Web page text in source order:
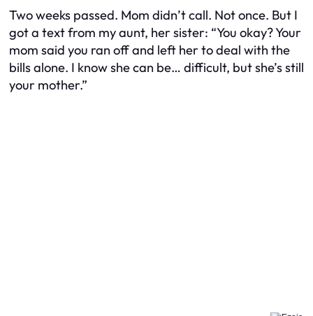
Two weeks passed. Mom didn’t call. Not once. But I
got a text from my aunt, her sister: “You okay? Your
mom said you ran off and left her to deal with the
bills alone. I know she can be… difficult, but she’s still
your mother.”